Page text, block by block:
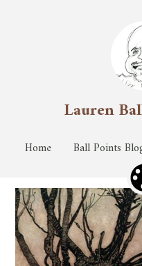
Lauren
Home Ball Points
Lauren
Home Ball Points